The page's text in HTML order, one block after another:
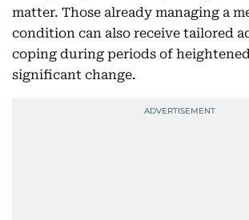
matter. Those already managing a
condition can also receive tailored
coping during periods of
significant change.